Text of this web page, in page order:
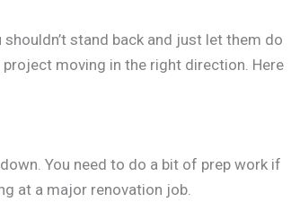
stand back and just let them do
moving in the right direction. Here
You need to do a bit of prep work if
at a major renovation job.